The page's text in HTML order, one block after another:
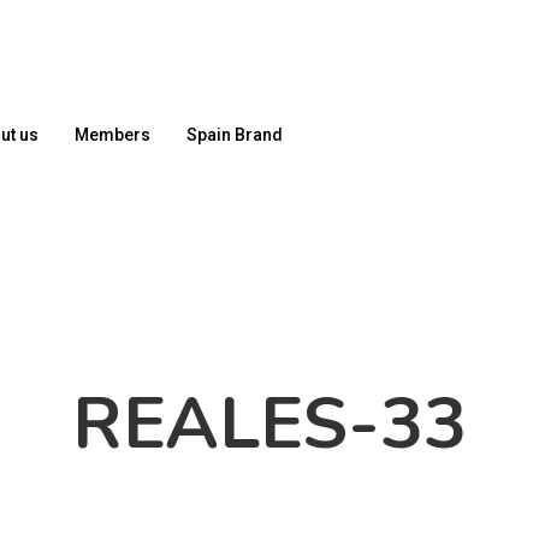
us Members Spain Brand
REALES-33